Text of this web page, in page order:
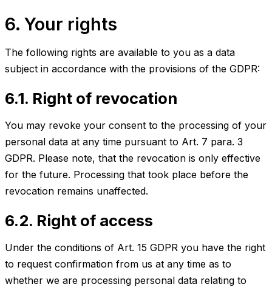
6. Your rights
The following rights are available to you as a data
subject in accordance with the provisions of the GDPR:
6.1. Right of revocation
You may revoke your consent to the processing of your
personal data at any time pursuant to Art. 7 para. 3
GDPR. Please note, that the revocation is only effective
for the future. Processing that took place before the
revocation remains unaffected.
6.2. Right of access
Under the conditions of Art. 15 GDPR you have the right
to request confirmation from us at any time as to
whether we are processing personal data relating to